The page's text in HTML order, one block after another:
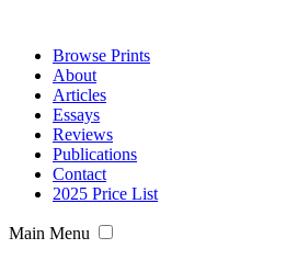
Browse Prints
About
Articles
Essays
Reviews
Publications
Contact
2025 Price List
Main Menu